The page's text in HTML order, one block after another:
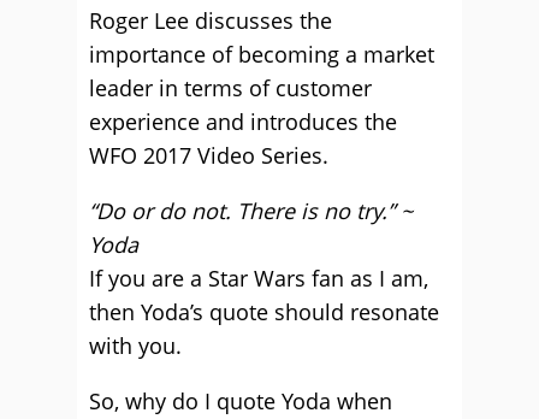
Roger Lee discusses the
importance of becoming a market
leader in terms of customer
experience and introduces the
WFO 2017 Video Series.
“Do or do not. There is no try.” ~
Yoda
If you are a Star Wars fan as I am,
then Yoda’s quote should resonate
with you.
So, why do I quote Yoda when